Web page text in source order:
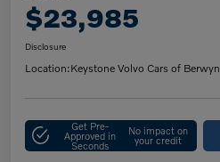
$23,985
Disclosure
Location:Keystone Volvo Cars of Berwyn
Get Pre-
Approved in
Seconds
No impact on
your credit